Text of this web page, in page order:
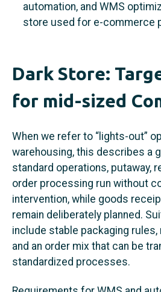
automation, and WMS
store used for e-commerce
Dark Store:
for mid-sized
When we refer to “lights-out”
warehousing, this describes a
standard operations, putaway,
order processing run without
intervention, while goods
remain deliberately planned.
include stable packaging rules,
and an order mix that can be
standardized processes.